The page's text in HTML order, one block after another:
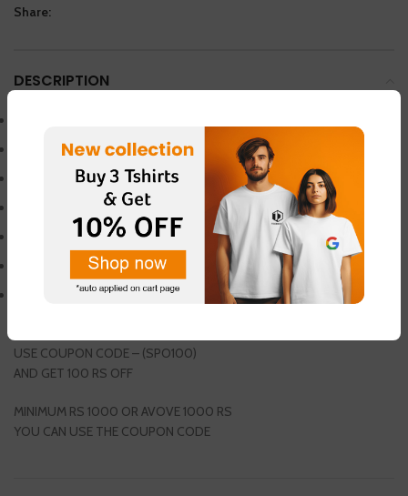
Share:
DESCRIPTION
RUBBERIZED PLATE
VIVA PLATE
COMES IN 50MM
OLYMPIC WEIGHT PLATE
SINGLE (1PCS) PACKING
USE COUPON CODE – (SPO100)
AND GET 100 RS OFF
MINIMUM RS 1000 OR AVOVE 1000 RS
YOU CAN USE THE COUPON CODE